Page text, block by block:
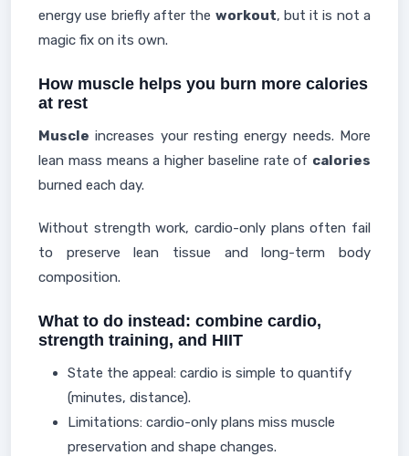
energy use briefly after the workout, but it is not a
magic fix on its own.
How muscle helps you burn more calories
at rest
Muscle increases your resting energy needs. More
lean mass means a higher baseline rate of calories
burned each day.
Without strength work, cardio-only plans often fail
to preserve lean tissue and long-term body
composition.
What to do instead: combine cardio,
strength training, and HIIT
State the appeal: cardio is simple to quantify
(minutes, distance).
Limitations: cardio-only plans miss muscle
preservation and shape changes.